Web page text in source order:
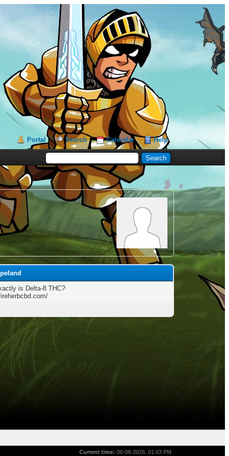
Portal Search Calendar Help
is Delta-8 THC?
Current time: 08-08-2026, 01:03 PM